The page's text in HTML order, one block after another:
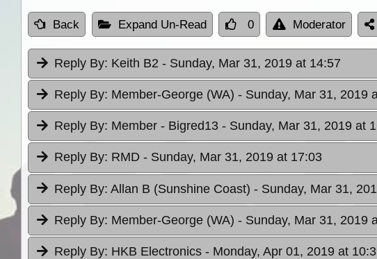
Back Expand Un-Read 0 Moderator
Reply By: Keith B2 - Sunday, Mar 31, 2019 at 14:57
Reply By: Member-George (WA) - Sunday, Mar 31, 2019
Reply By: Member - Bigred13 - Sunday, Mar 31, 2019 at
Reply By: RMD - Sunday, Mar 31, 2019 at 17:03
Reply By: Allan B (Sunshine Coast) - Sunday, Mar 31,
Reply By: Member-George (WA) - Sunday, Mar 31, 2019
Reply By: HKB Electronics - Monday, Apr 01, 2019 at